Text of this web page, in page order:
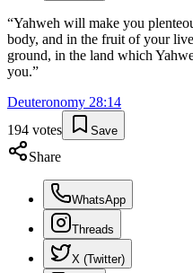
“Yahweh will make you
body, and in the fruit of your
ground, in the land which
you.”
Deuteronomy 28:14
194 votes Save
Share
WhatsApp
Threads
X (Twitter)